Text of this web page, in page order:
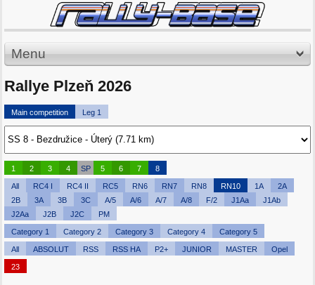
Menu
Rallye Plzeň 2026
Main competition Leg 1
1 2 3 4 SP 5 6 7 8
All RC4 I RC4 II RC5 RN6 RN7 RN8 RN10 1A
2A
2B
3A 3B 3C A/5 A/6 A/7 A/8 F/2 J1Aa
J1Ab
J2Aa
J2B J2C PM
Category 1 Category 2 Category 3 Category 4 Category 5
All ABSOLUT RSS RSS HA P2+ JUNIOR MASTER Opel
23